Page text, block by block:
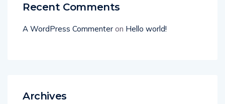
Recent Comments
A WordPress Commenter on Hello world!
Archives